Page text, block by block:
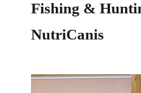
Fishing &
NutriCanis